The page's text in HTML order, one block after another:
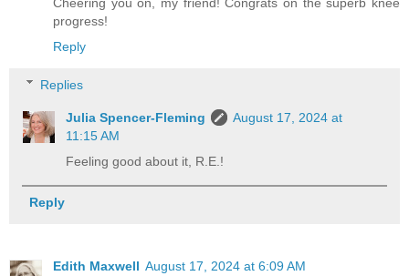
progress!
Reply
Replies
Julia Spencer-Fleming
August 17, 2024 at
11:15 AM
Feeling good about it, R.E.!
Reply
Edith Maxwell August 17, 2024 at 6:09 AM